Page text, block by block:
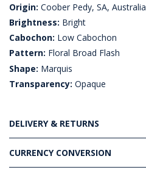
Origin: Coober Pedy, SA, Australia
Brightness: Bright
Cabochon: Low Cabochon
Pattern: Floral Broad Flash
Shape: Marquis
Transparency: Opaque
DELIVERY & RETURNS
CURRENCY CONVERSION